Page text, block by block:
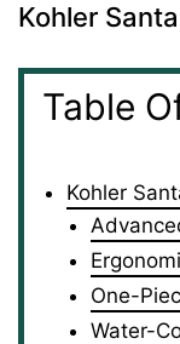
Kohler
Table
Kohler
One-
Water-